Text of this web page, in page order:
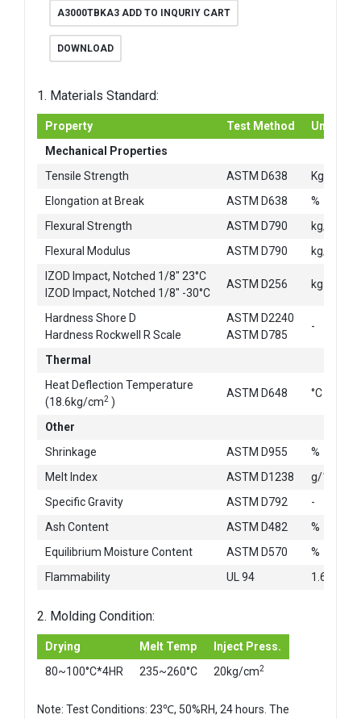
A3000TBKA3 ADD TO INQURIY CART
DOWNLOAD
1. Materials Standard:
Property Test Method
Unit
Mechanical Properties
Tensile Strength
ASTM D638 Kg/cm
Elongation at Break ASTM D638
%
Flexural Strength
ASTM D790 kg/cm
Flexural Modulus ASTM D790 kg/cm
IZOD Impact, Notched 1/8" 23°C
IZOD Impact, Notched 1/8" -30°C
ASTM D256 kg-cm/
Hardness Shore D
Hardness Rockwell R Scale
ASTM D2240
ASTM D785
-
Thermal
Heat Deflection Temperature
(18.6kg/cm2 )
ASTM D648 °C
Other
Shrinkage
ASTM D955
%
Melt Index
ASTM D1238
g/10min
Specific Gravity
ASTM D792
-
Ash Content
ASTM D482
%
Equilibrium Moisture Content
ASTM D570
%
Flammability
UL 94 1.6mm
2. Molding Condition:
Drying Melt Temp
Inject Press.
80~100°C*4HR
235~260°C 20kg/cm2
Note: Test Conditions: 23℃, 50%RH, 24 hours. The